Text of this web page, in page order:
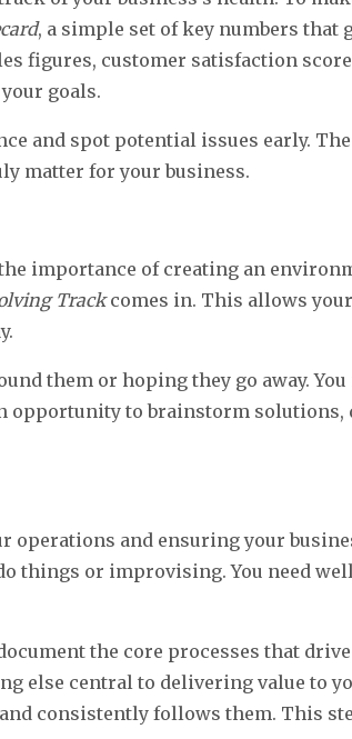
, a simple set of key numbers that
figures, customer satisfaction
goals.
and spot potential issues early.
matter for your business.
importance of creating an
Trackcomes in. This allows
them or hoping they go away. You
opportunity to brainstorm solutions,
operations and ensuring your
things or improvising. You need
the core processes that
else central to delivering value to
consistently follows them. This